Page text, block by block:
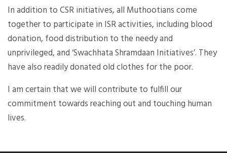
In addition to CSR initiatives, all Muthootians come
together to participate in ISR activities, including blood
donation, food distribution to the needy and
unprivileged, and ‘Swachhata Shramdaan Initiatives’. They
have also readily donated old clothes for the poor.
I am certain that we will contribute to fulfill our
commitment towards reaching out and touching human
lives.